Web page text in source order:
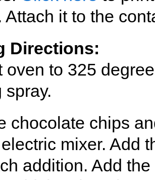
Attach it to the
Directions:
oven to 325
spray.
chocolate chips
mixer. Add
addition. Add